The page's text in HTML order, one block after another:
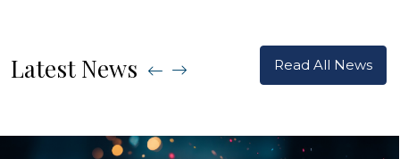
Latest News Read All News